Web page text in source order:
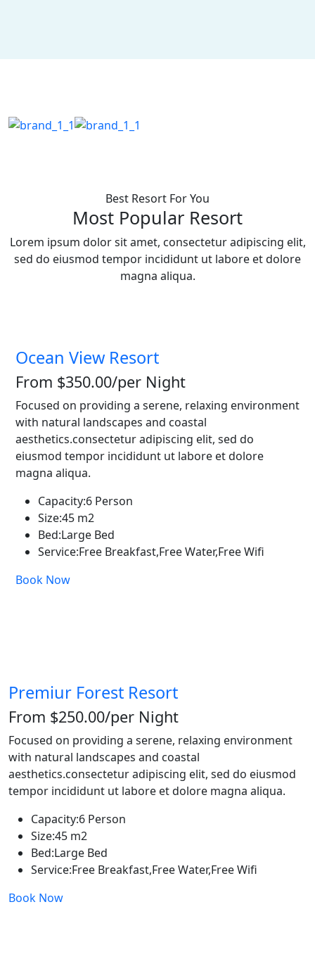
Best Resort For You
Most Popular Resort
Lorem ipsum dolor sit amet, consectetur adipiscing elit,
sed do eiusmod tempor incididunt ut labore et dolore
magna aliqua.
Ocean View Resort
From $350.00/per Night
Focused on providing a serene, relaxing environment
with natural landscapes and coastal
aesthetics.consectetur adipiscing elit, sed do
eiusmod tempor incididunt ut labore et dolore
magna aliqua.
Capacity:6 Person
Size:45 m2
Bed:Large Bed
Service:Free Breakfast,Free Water,Free Wifi
Book Now
Premiur Forest Resort
From $250.00/per Night
Focused on providing a serene, relaxing environment
with natural landscapes and coastal
aesthetics.consectetur adipiscing elit, sed do eiusmod
tempor incididunt ut labore et dolore magna aliqua.
Capacity:6 Person
Size:45 m2
Bed:Large Bed
Service:Free Breakfast,Free Water,Free Wifi
Book Now